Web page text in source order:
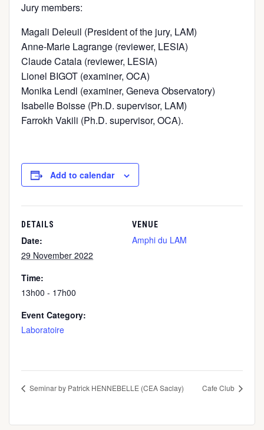
Jury members:
Magali Deleuil (President of the jury, LAM)
Anne-Marie Lagrange (reviewer, LESIA)
Claude Catala (reviewer, LESIA)
Lionel BIGOT (examiner, OCA)
Monika Lendl (examiner, Geneva Observatory)
Isabelle Boisse (Ph.D. supervisor, LAM)
Farrokh Vakili (Ph.D. supervisor, OCA).
Add to calendar
DETAILS
Date:
29 November 2022
Time:
13h00 - 17h00
Event Category:
Laboratoire
VENUE
Amphi du LAM
Seminar by Patrick HENNEBELLE (CEA Saclay) Cafe Club